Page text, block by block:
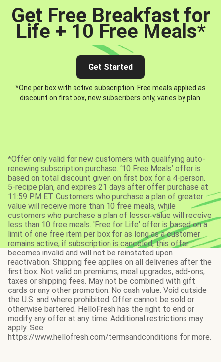
Get Free Breakfast for
Life + 10 Free Meals*
Get Started
*One per box with active subscription. Free meals applied as
discount on first box, new subscribers only, varies by plan.
*Offer only valid for new customers with qualifying auto-
renewing subscription purchase. ‘10 Free Meals’ offer is
based on total discount given on first box for a 4-person,
5-recipe plan, and expires 21 days after offer purchase at
11:59 PM ET. Customers who purchase a plan of greater
value will receive more than 10 free meals, while
customers who purchase a plan of lesser value will receive
less than 10 free meals. 'Free for Life' offer is based on a
limit of one free item per box for as long as a customer
remains active; if subscription is canceled, this offer
becomes invalid and will not be reinstated upon
reactivation. Shipping fee applies on all deliveries after the
first box. Not valid on premiums, meal upgrades, add-ons,
taxes or shipping fees. May not be combined with gift
cards or any other promotion. No cash value. Void outside
the U.S. and where prohibited. Offer cannot be sold or
otherwise bartered. HelloFresh has the right to end or
modify any offer at any time. Additional restrictions may
apply. See
https://www.hellofresh.com/termsandconditions for more.